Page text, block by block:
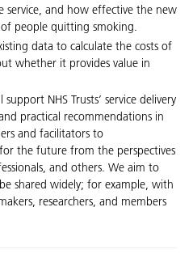
service, and how effective the new
people quitting smoking.
data to calculate the costs of
whether it provides value in
NHS Trusts’ service delivery
practical recommendations in
and facilitators to
the future from the perspectives
and others. We aim to
shared widely; for example, with
researchers, and members